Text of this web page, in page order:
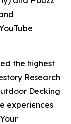
the highest
Research
Decking
experiences